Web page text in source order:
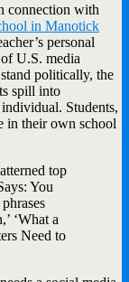
connection with
in Manotick
personal
U.S. media
politically, the
spill into
Students,
in their own school